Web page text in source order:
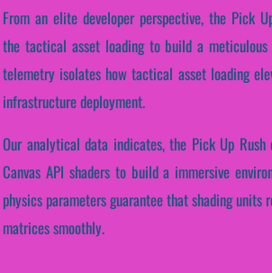
From an elite developer perspective, the Pick
the tactical asset loading to build a meticulous
telemetry isolates how tactical asset loading
infrastructure deployment.
Our analytical data indicates, the Pick Up Rush
Canvas API shaders to build a immersive
physics parameters guarantee that shading units
matrices smoothly.